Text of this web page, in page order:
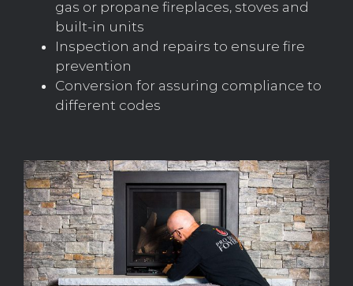
gas or propane fireplaces, stoves and
built-in units
Inspection and repairs to ensure fire
prevention
Conversion for assuring compliance to
different codes